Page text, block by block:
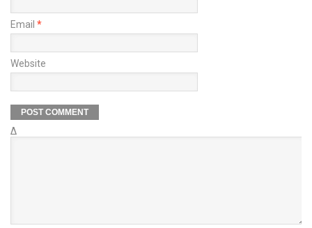
Email *
Website
Δ